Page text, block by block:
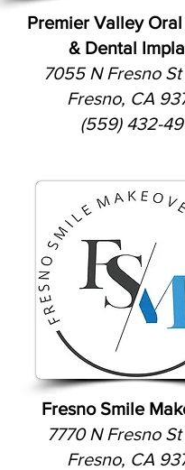
Premier Valley
& Dental
7055 N Fresno
Fresno, CA
(559) 432-
Fresno Smile
7770 N Fresno
Fresno, CA